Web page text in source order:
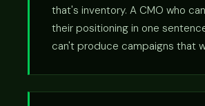
that's inventory. A CMO who
their positioning in one
can't produce campaigns that